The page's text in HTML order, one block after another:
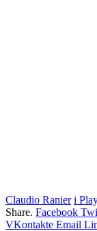
Claudio Ranier i
Share. Facebook
VKontakte Email